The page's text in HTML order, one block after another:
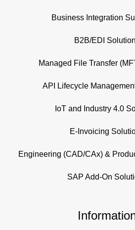
Business Integration
B2B/EDI
Managed File Transfer
API Lifecycle
IoT and Industry 4.0
E-Invoicing
Engineering (CAD/CAx) &
SAP Add-On